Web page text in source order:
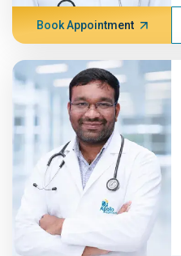
Book Appointment